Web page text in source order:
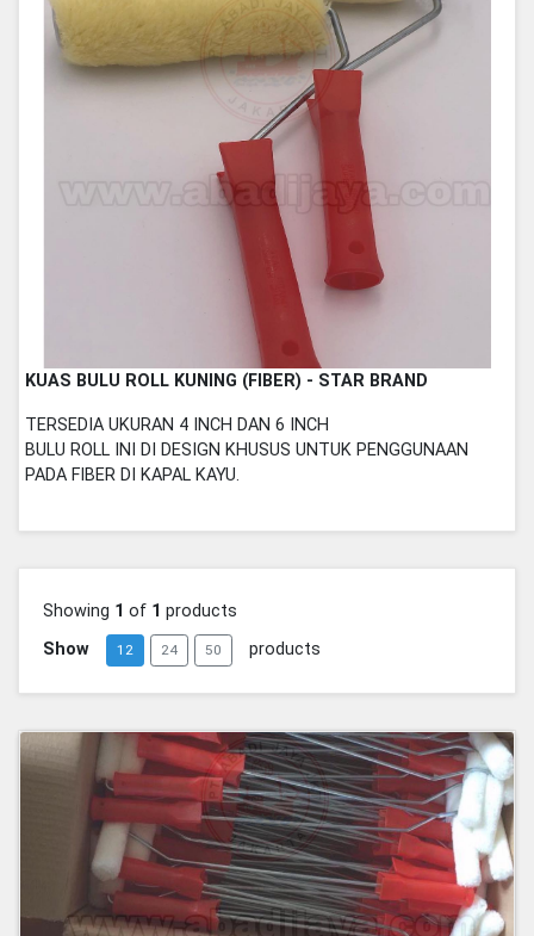
KUAS BULU ROLL KUNING (FIBER) - STAR BRAND
TERSEDIA UKURAN 4 INCH DAN 6 INCH
BULU ROLL INI DI DESIGN KHUSUS UNTUK PENGGUNAAN
PADA FIBER DI KAPAL KAYU.
Showing 1 of 1 products
Show
12 24 50 products